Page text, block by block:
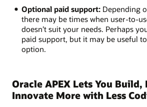
Optional paid support:Depending
there may be times when user-to-
doesn’t suit your needs. Perhaps
paid support, but it may be useful
option.
Oracle APEX Lets You
Innovate More with Less